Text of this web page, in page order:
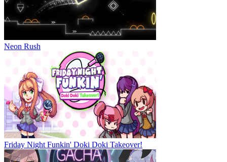
Neon Rush
Friday Night Funkin' Doki Doki Takeover!